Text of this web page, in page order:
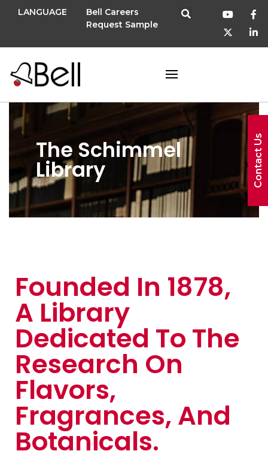
LANGUAGE
Bell Careers
Request Sample
The Schimmel
Library
Founded In 1878,
A Library
Dedicated To The
Research On
Flavors,
Fragrances, And
Botanicals.
Contact Us